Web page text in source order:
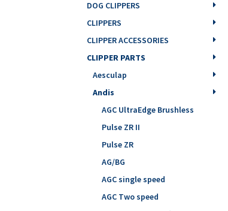
DOG CLIPPERS
CLIPPERS
CLIPPER ACCESSORIES
CLIPPER PARTS
Aesculap
Andis
AGC UltraEdge Brushless
Pulse ZR II
Pulse ZR
AG/BG
AGC single speed
AGC Two speed